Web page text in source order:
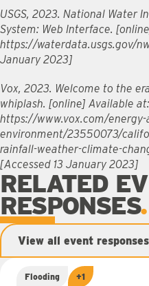
USGS, 2023. National Water
System: Web Interface.
https://waterdata.usgs.gov/
January 2023]
Vox, 2023. Welcome to the
whiplash. [online] Available at:
https://www.vox.com/energy-
environment/23550073/
rainfall-weather-climate-
[Accessed 13 January 2023]
RELATED
RESPONSES
View all event responses
Flooding +1